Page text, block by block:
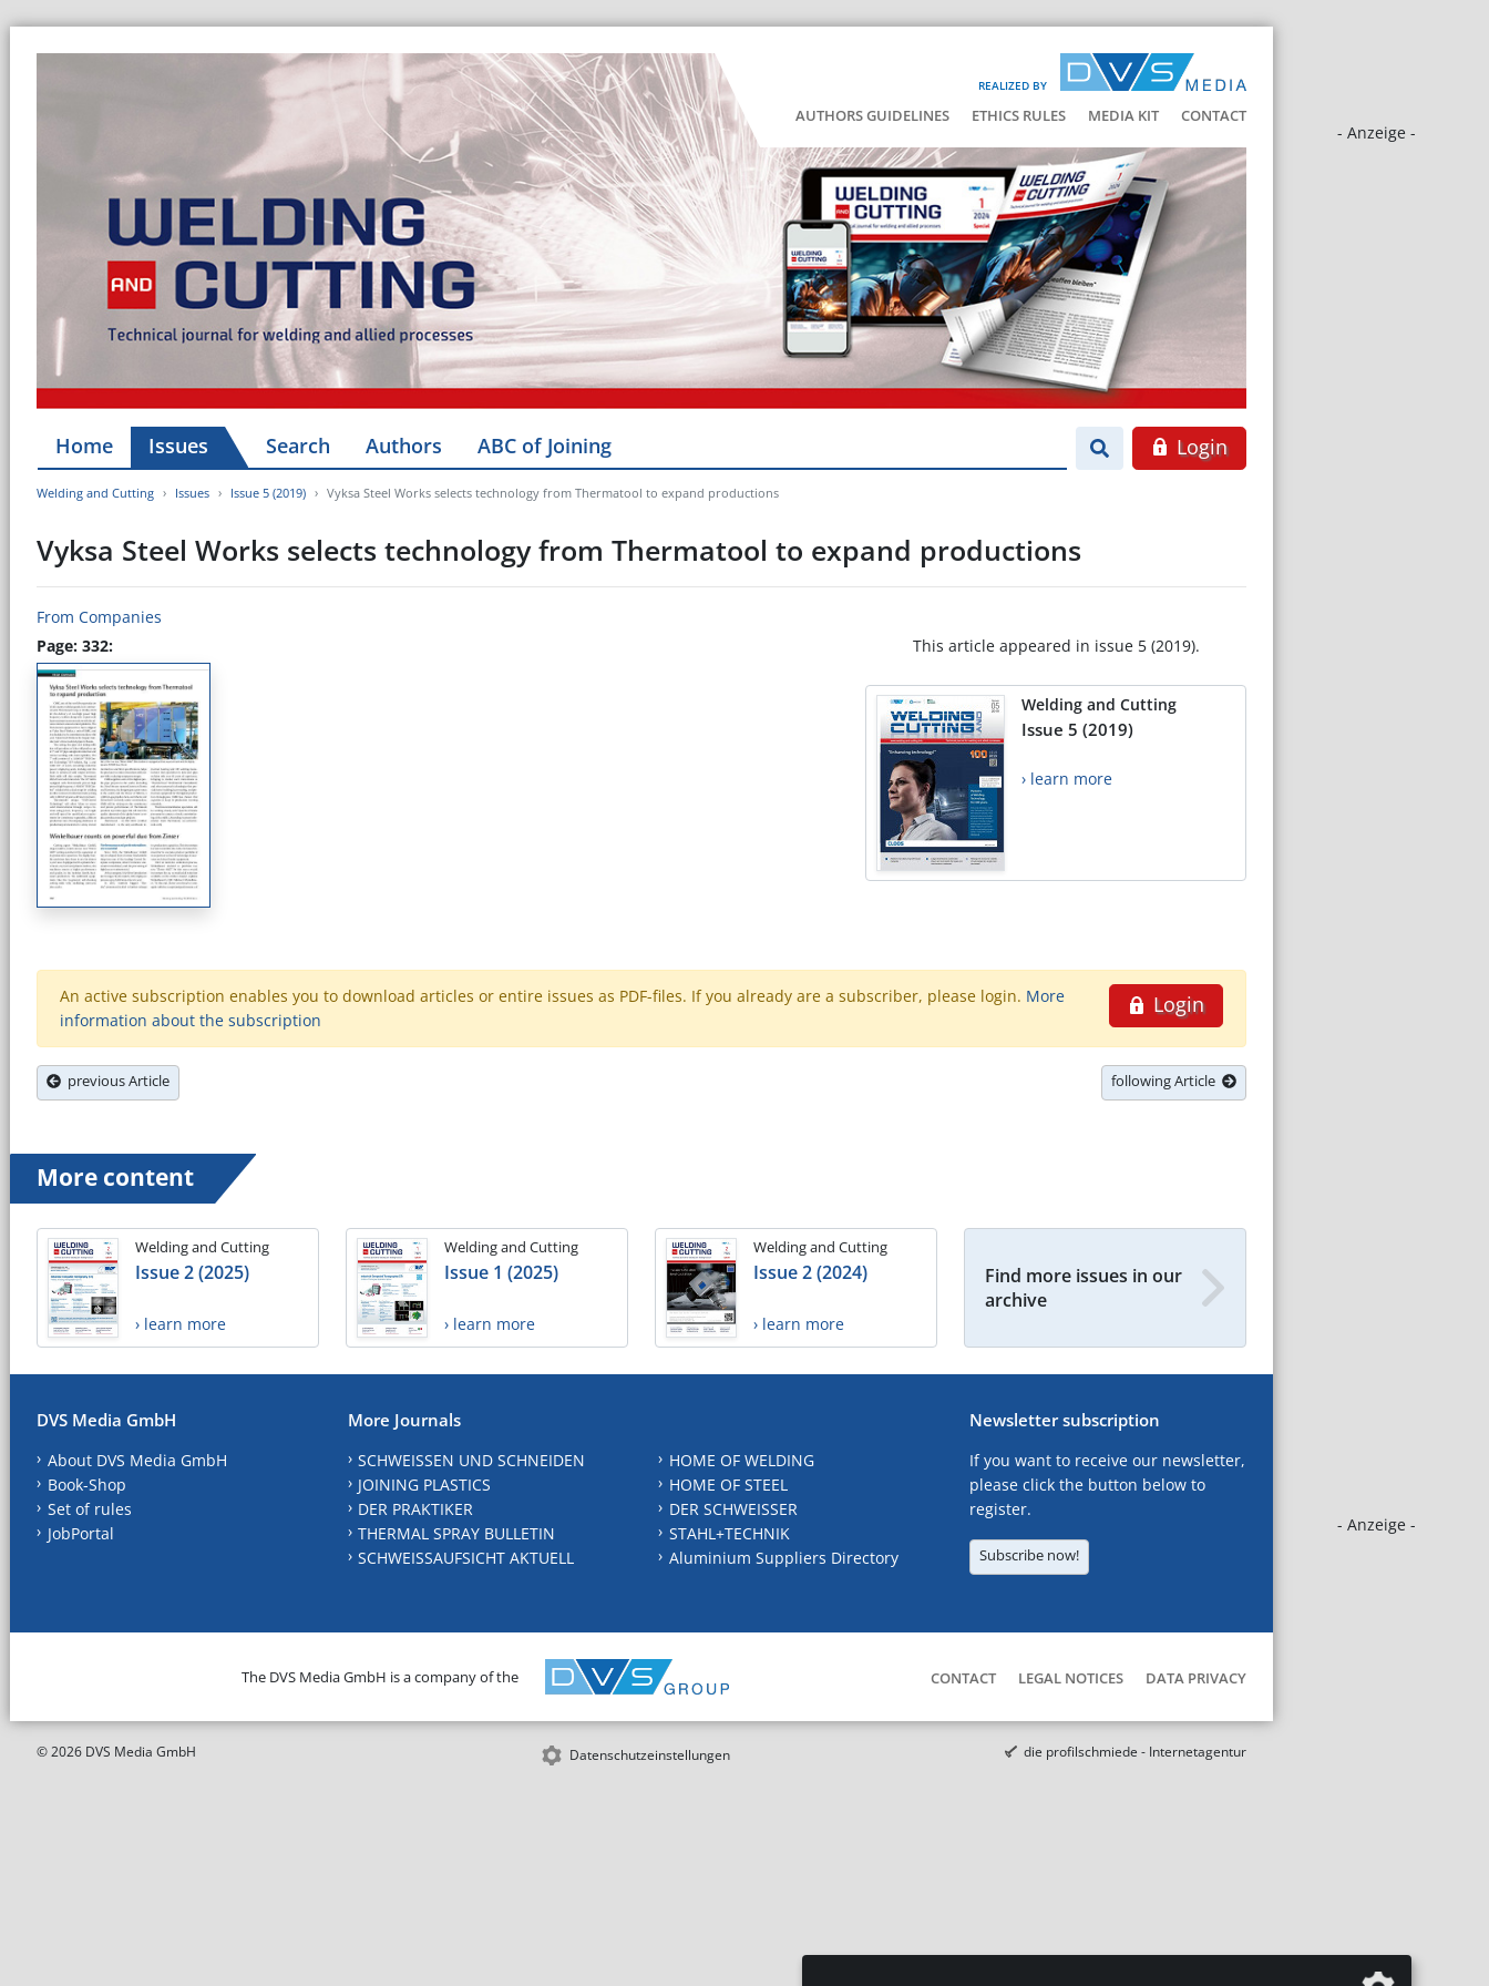
REALIZED BY
AUTHORS GUIDELINES ETHICS RULES MEDIA KIT CONTACT
- Anzeige -
- Anzeige -
Home Issues Search Authors ABC of Joining Login
Welding and Cutting Issues Issue 5 (2019) Vyksa Steel Works selects technology from Thermatool to expand productions
Vyksa Steel Works selects technology from Thermatool to expand productions
From Companies
Page: 332:
This article appeared in issue 5 (2019).
Welding and Cutting
Issue 5 (2019)
› learn more
Login
An active subscription enables you to download articles or entire issues as PDF-files. If you already are a subscriber, please login. More
information about the subscription
previous Article following Article
More content
Welding and Cutting
Issue 2 (2025)
› learn more
Welding and Cutting
Issue 1 (2025)
› learn more
Welding and Cutting
Issue 2 (2024)
› learn more
Find more issues in our
archive
DVS Media GmbH
About DVS Media GmbH
Book-Shop
Set of rules
JobPortal
More Journals
SCHWEISSEN UND SCHNEIDEN
JOINING PLASTICS
DER PRAKTIKER
THERMAL SPRAY BULLETIN
SCHWEISSAUFSICHT AKTUELL
HOME OF WELDING
HOME OF STEEL
DER SCHWEISSER
STAHL+TECHNIK
Aluminium Suppliers Directory
Newsletter subscription
If you want to receive our newsletter,
please click the button below to
register.
Subscribe now!
The DVS Media GmbH is a company of the CONTACT LEGAL NOTICES DATA PRIVACY
© 2026 DVS Media GmbH Datenschutzeinstellungen die profilschmiede - Internetagentur